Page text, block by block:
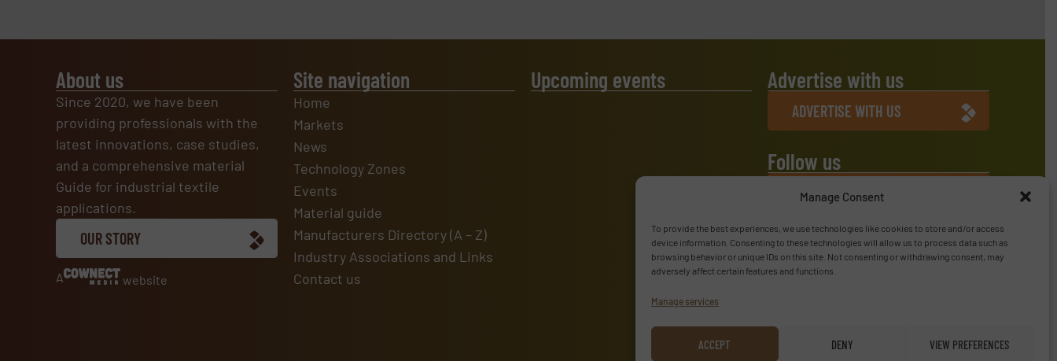
Manage Consent
To provide the best experiences, we use technologies like cookies to store and/or access
device information. Consenting to these technologies will allow us to process data such as
browsing behavior or unique IDs on this site. Not consenting or withdrawing consent, may
adversely affect certain features and functions.
Manage services
ACCEPT DENY VIEW PREFERENCES
About us
Since 2020, we have been
providing professionals with the
latest innovations, case studies,
and a comprehensive material
Guide for industrial textile
applications.
OUR STORY
A website
Site navigation
Home
Markets
News
Technology Zones
Events
Material guide
Manufacturers Directory (A – Z)
Industry Associations and Links
Contact us
Upcoming events Advertise with us
ADVERTISE WITH US
Follow us
LINKEDIN
SUBSCRIBE NOW